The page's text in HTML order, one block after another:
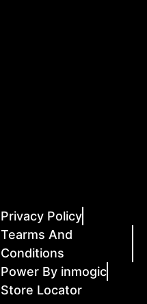
Privacy Policy
Tearms And
Conditions
Power By inmogic
Store Locator